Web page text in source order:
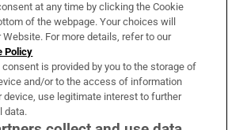
& Services
at any time by clicking the Cookie
of the webpage. Your choices will
For more details, refer to our
Policy
is provided by you to the storage of
and/or to the access of information
device, use legitimate interest to further
data.